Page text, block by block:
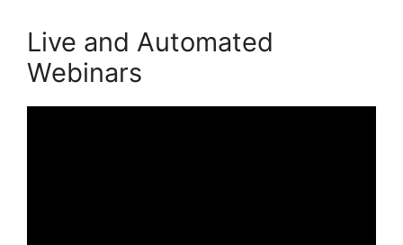
Live and Automated
Webinars